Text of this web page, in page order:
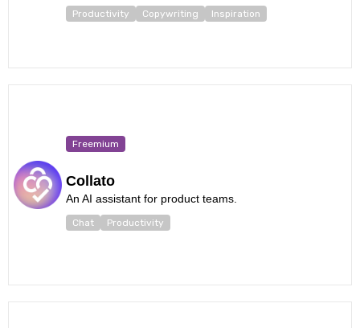
Productivity Copywriting Inspiration
Freemium
Collato
An AI assistant for product teams.
Chat Productivity